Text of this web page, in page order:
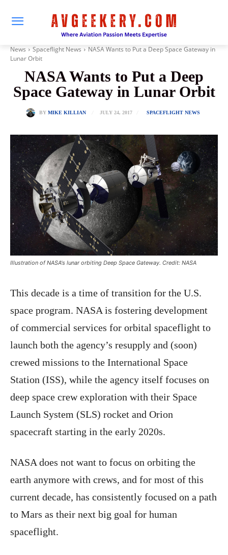
News Spaceflight News
NASA Wants to Put a Deep Space Gateway in
Lunar Orbit
NASA Wants to Put a Deep
Space Gateway in Lunar Orbit
BY MIKE KILLIAN JULY 24, 2017 SPACEFLIGHT NEWS
Illustration of NASA's lunar orbiting Deep Space Gateway. Credit: NASA
This decade is a time of transition for the U.S.
space program. NASA is fostering development
of commercial services for orbital spaceflight to
launch both the agency’s resupply and (soon)
crewed missions to the International Space
Station (ISS), while the agency itself focuses on
deep space crew exploration with their Space
Launch System (SLS) rocket and Orion
spacecraft starting in the early 2020s.
NASA does not want to focus on orbiting the
earth anymore with crews, and for most of this
current decade, has consistently focused on a path
to Mars as their next big goal for human
spaceflight.